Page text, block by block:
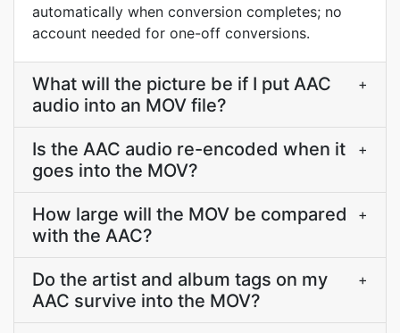
automatically when conversion completes; no
account needed for one-off conversions.
What will the picture be if I put AAC
audio into an MOV file?
+
Is the AAC audio re-encoded when it
goes into the MOV?
+
How large will the MOV be compared
with the AAC?
+
Do the artist and album tags on my
AAC survive into the MOV?
+